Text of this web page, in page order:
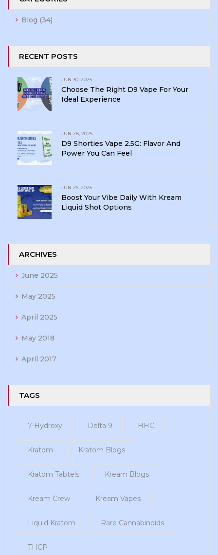
Blog (34)
RECENT POSTS
JUN 30, 2025
Choose The Right D9 Vape For Your
Ideal Experience
JUN 28, 2025
D9 Shorties Vape 2.5G: Flavor And
Power You Can Feel
JUN 26, 2025
Boost Your Vibe Daily With Kream
Liquid Shot Options
ARCHIVES
June 2025
May 2025
April 2025
May 2018
April 2017
TAGS
7-Hydroxy Delta 9 HHC
Kratom Kratom Blogs
Kratom Tabtels Kream Blogs
Kream Crew Kream Vapes
Liquid Kratom Rare Cannabinoids
THCP